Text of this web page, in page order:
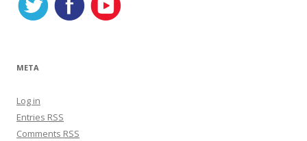
META
Log in
Entries RSS
Comments RSS